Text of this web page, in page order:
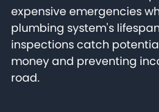
expensive emergencies
plumbing system's
inspections catch
money and preventing
road.